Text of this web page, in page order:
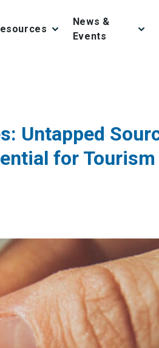
News &
Events
Untapped
for Tourism